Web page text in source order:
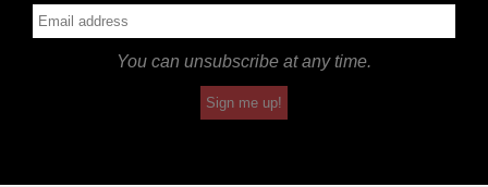
You can unsubscribe at any time.
Sign me up!